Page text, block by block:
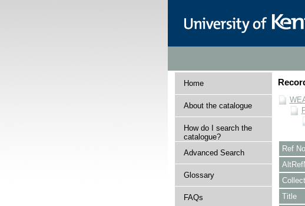
Home
About the catalogue
How do I search the
catalogue?
Advanced Search
Glossary
FAQs
Ref No
Title